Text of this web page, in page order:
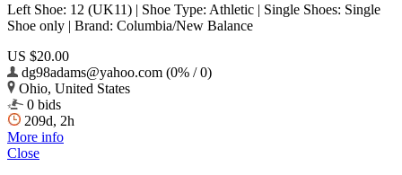
Left Shoe: 12 (UK11) | Shoe Type: Athletic | Single Shoes: Single
Shoe only | Brand: Columbia/New Balance
US $20.00
dg98adams@yahoo.com (0% / 0)
Ohio, United States
0 bids
209d, 2h
More info
Close